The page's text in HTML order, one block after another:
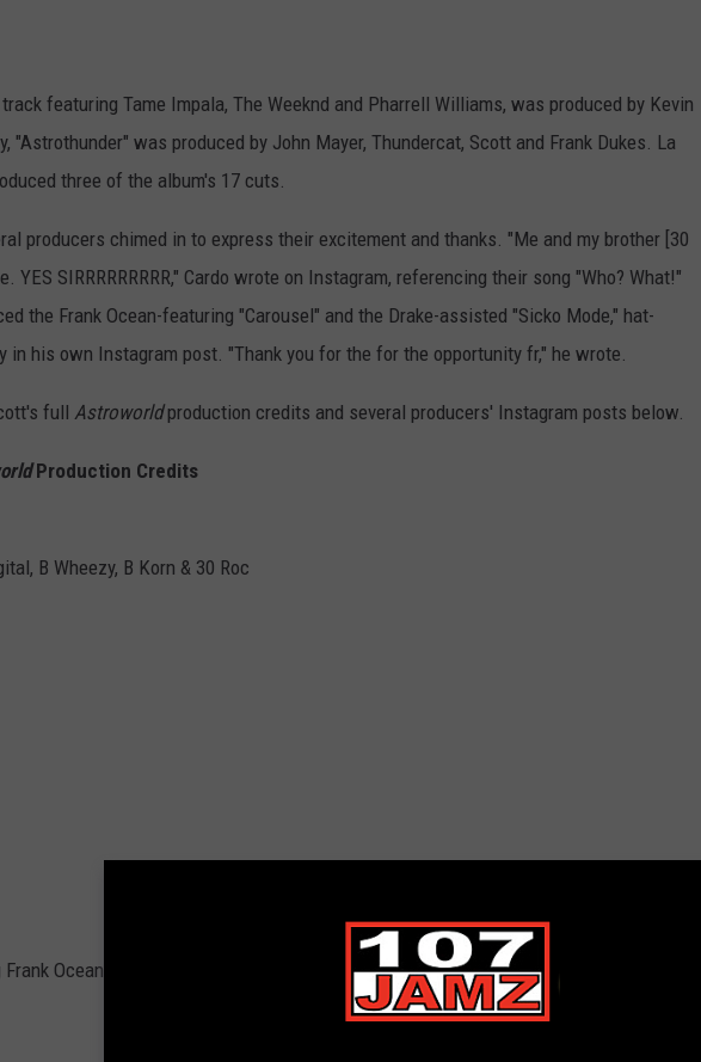
featuring Tame Impala, The Weeknd and Pharrell Williams, was produced by Kevin
"Astrothunder" was produced by John Mayer, Thundercat, Scott and Frank Dukes. La
three of the album's 17 cuts.
producers chimed in to express their excitement and thanks. "Me and my brother [30
YES SIRRRRRRRRR," Cardo wrote on Instagram, referencing their song "Who? What!"
the Frank Ocean-featuring "Carousel" and the Drake-assisted "Sicko Mode," hat-
in his own Instagram post. "Thank you for the for the opportunity fr," he wrote.
full Astroworldproduction credits and several producers' Instagram posts below.
Production Credits
B Wheezy, B Korn & 30 Roc
Ocean